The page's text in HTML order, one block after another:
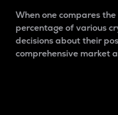
When one compares
percentage of various
decisions about their
comprehensive market